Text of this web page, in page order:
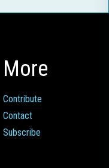
More
Contribute
Contact
Subscribe